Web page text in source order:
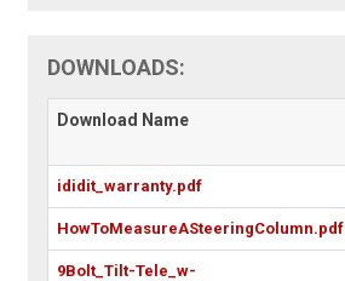
DOWNLOADS:
Download Name
ididit_warranty.pdf
HowToMeasureASteeringColumn.pdf
9Bolt_Tilt-Tele_w-